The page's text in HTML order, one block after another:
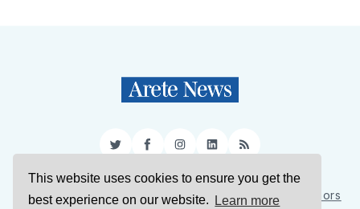
This website uses cookies to ensure you get the
best experience on our website.
Learn more
TwitterFacebookInstagram
LinkedIn
RSS
Sign Up About Us Support Us Contact Us
Authors